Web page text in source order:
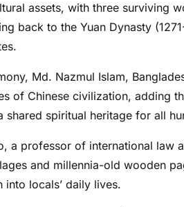
assets, with three surviving
back to the Yuan Dynasty
Md. Nazmul Islam,
of Chinese civilization, adding
shared spiritual heritage for all
a professor of international law
and millennia-old wooden
locals’ daily lives.